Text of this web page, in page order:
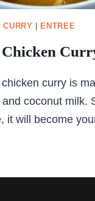
|CURRY ENTREE
Chicken
curry is
coconut milk.
it will become